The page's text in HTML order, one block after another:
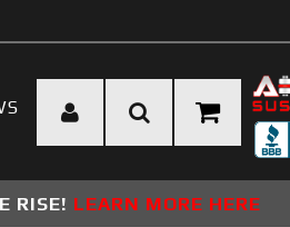
RISE! LEARN MORE HERE